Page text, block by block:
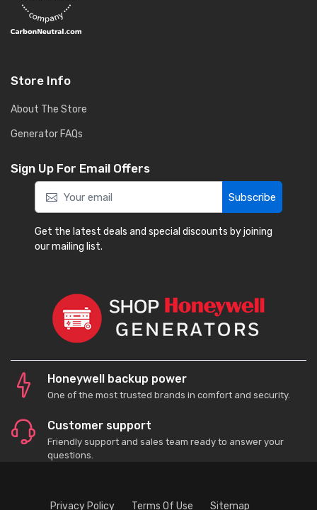
Store Info
About The Store
Generator FAQs
Sign Up For Email Offers
Subscribe
Get the latest deals and special discounts by joining
our mailing list.
Honeywell backup power
One of the most trusted brands in comfort and security.
Customer support
Friendly support and sales team ready to answer your
questions.
Privacy Policy Terms Of Use Sitemap